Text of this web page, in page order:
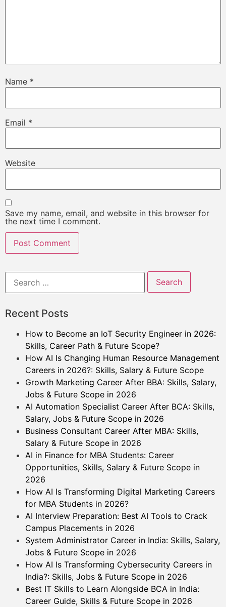
Name *
Email *
Website
Save my name, email, and website in this browser for
the next time I comment.
Recent Posts
How to Become an IoT Security Engineer in 2026:
Skills, Career Path & Future Scope?
How AI Is Changing Human Resource Management
Careers in 2026?: Skills, Salary & Future Scope
Growth Marketing Career After BBA: Skills, Salary,
Jobs & Future Scope in 2026
AI Automation Specialist Career After BCA: Skills,
Salary, Jobs & Future Scope in 2026
Business Consultant Career After MBA: Skills,
Salary & Future Scope in 2026
AI in Finance for MBA Students: Career
Opportunities, Skills, Salary & Future Scope in
2026
How AI Is Transforming Digital Marketing Careers
for MBA Students in 2026?
AI Interview Preparation: Best AI Tools to Crack
Campus Placements in 2026
System Administrator Career in India: Skills, Salary,
Jobs & Future Scope in 2026
How AI Is Transforming Cybersecurity Careers in
India?: Skills, Jobs & Future Scope in 2026
Best IT Skills to Learn Alongside BCA in India:
Career Guide, Skills & Future Scope in 2026